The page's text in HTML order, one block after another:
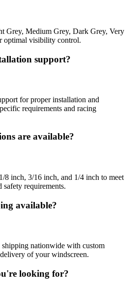
Grey, Medium Grey, Dark Grey, Very
optimal visibility control.
support?
for proper installation and
requirements and racing
are available?
8 inch, 3/16 inch, and 1/4 inch to meet
safety requirements.
available?
shipping nationwide with custom
of your windscreen.
looking for?